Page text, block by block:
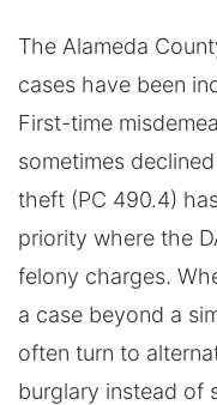
The Alameda
cases have been
First-time
sometimes
theft (PC 490.4)
priority where the
felony charges.
a case beyond a
often turn to
burglary instead of